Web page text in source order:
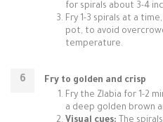
for spirals about 3-4
Fry 1-3 spirals at a
pot, to avoid
temperature.
Fry to golden and crisp
Fry the Zlabia for 1-2
a deep golden brown